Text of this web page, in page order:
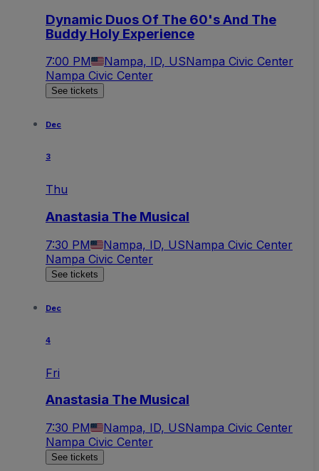
Dynamic Duos Of The 60's And The
Buddy Holy Experience
7:00 PM Nampa, ID, USNampa Civic Center
Nampa Civic Center
See tickets
Dec
3
Thu
Anastasia The Musical
7:30 PM Nampa, ID, USNampa Civic Center
Nampa Civic Center
See tickets
Dec
4
Fri
Anastasia The Musical
7:30 PM Nampa, ID, USNampa Civic Center
Nampa Civic Center
See tickets